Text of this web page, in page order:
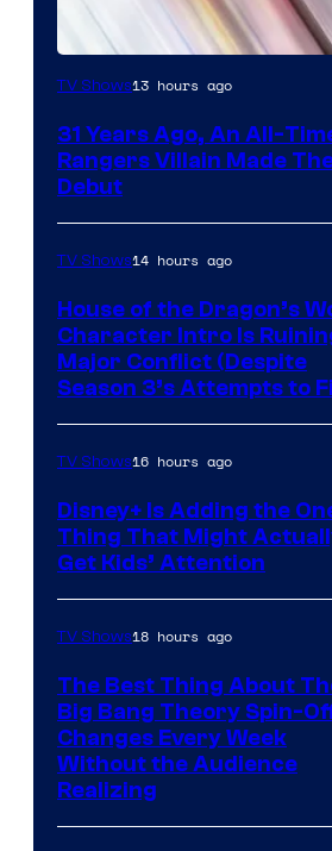
TV Shows13 hours ago
31 Years Ago, An All-
Rangers Villain Made
Debut
TV Shows14 hours ago
House of the Dragon’s
Character Intro Is
Major Conflict (Despite
Season 3’s Attempts to
TV Shows16 hours ago
Disney+ Is Adding the
Thing That Might
Get Kids’ Attention
TV Shows18 hours ago
The Best Thing About
Big Bang Theory Spin-
Changes Every Week
Without the Audience
Realizing